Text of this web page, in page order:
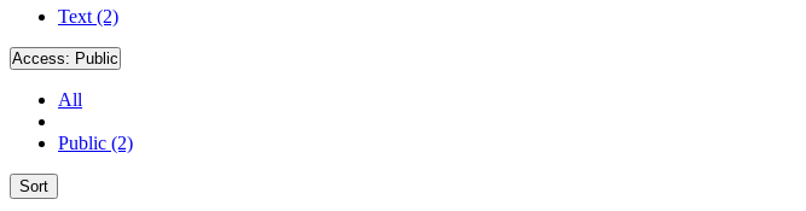
Text (2)
Access: Public
All
Public (2)
Sort